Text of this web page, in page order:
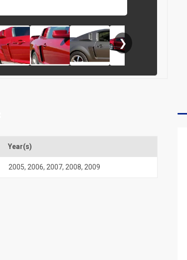
❯
Year(s)
2005, 2006, 2007, 2008, 2009